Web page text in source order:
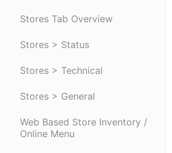
Stores Tab Overview
Stores > Status
Stores > Technical
Stores > General
Web Based Store Inventory /
Online Menu